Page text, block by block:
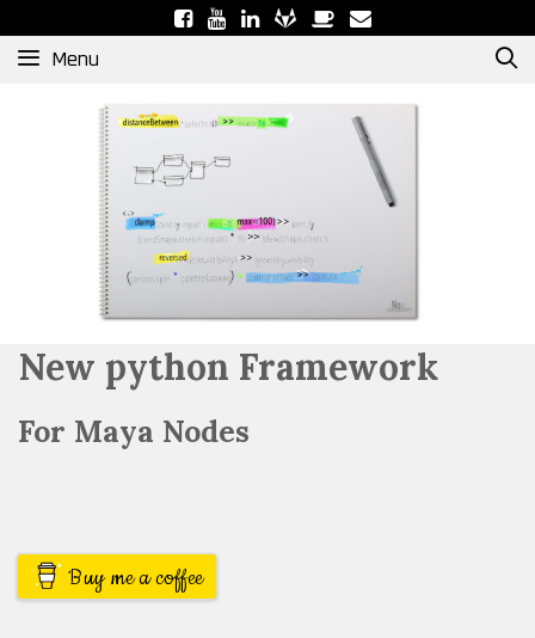
to
Menu
New python Framework
For Maya Nodes
Buy me a coffee